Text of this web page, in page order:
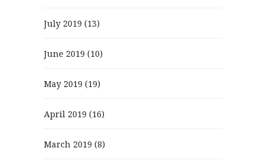
July 2019 (13)
June 2019 (10)
May 2019 (19)
April 2019 (16)
March 2019 (8)